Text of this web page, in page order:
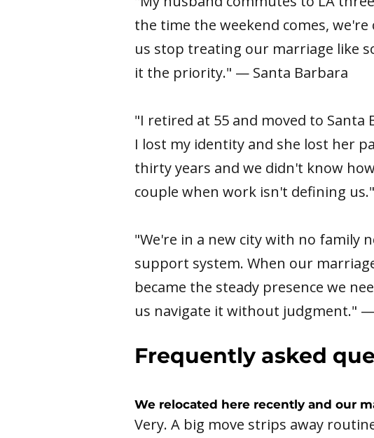
the time the weekend comes,
us stop treating our marriage like
it the priority." — Santa Barbara
"I retired at 55 and moved to
I lost my identity and she lost her
thirty years and we didn't know
couple when work isn't defining
"We're in a new city with no family
support system. When our
became the steady presence we
us navigate it without judgment."
Frequently asked
We relocated here recently and our
Very. A big move strips away